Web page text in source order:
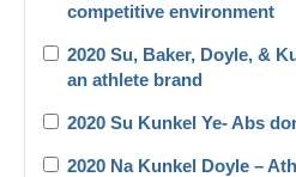
competitive environment
2020 Su, Baker, Doyle, &
an athlete brand
2020 Su Kunkel Ye- Abs
2020 Na Kunkel Doyle –